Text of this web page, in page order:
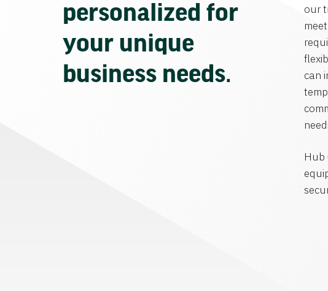
personalized for
your unique
business needs.
our
can
Hub